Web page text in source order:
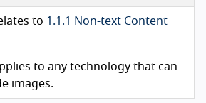
to 1.1.1 Non-text Content
to any technology that can
images.